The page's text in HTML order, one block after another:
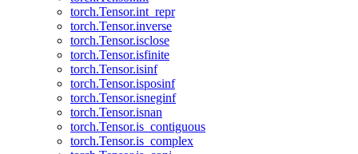
torch.Tensor.int_repr
torch.Tensor.inverse
torch.Tensor.isclose
torch.Tensor.isfinite
torch.Tensor.isinf
torch.Tensor.isposinf
torch.Tensor.isneginf
torch.Tensor.isnan
torch.Tensor.is_contiguous
torch.Tensor.is_complex